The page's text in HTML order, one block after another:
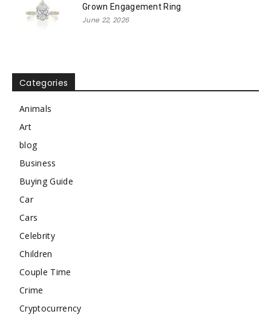
Grown Engagement Ring
June 22, 2026
Categories
Animals
Art
blog
Business
Buying Guide
Car
Cars
Celebrity
Children
Couple Time
Crime
Cryptocurrency